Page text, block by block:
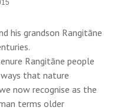
his grandson Rangitāne
Rangitāne people
that nature
now recognise as the
terms older